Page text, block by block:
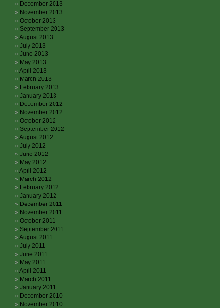
December 2013
November 2013
October 2013
September 2013
August 2013
July 2013
June 2013
May 2013
April 2013
March 2013
February 2013
January 2013
December 2012
November 2012
October 2012
September 2012
August 2012
July 2012
June 2012
May 2012
April 2012
March 2012
February 2012
January 2012
December 2011
November 2011
October 2011
September 2011
August 2011
July 2011
June 2011
May 2011
April 2011
March 2011
January 2011
December 2010
November 2010